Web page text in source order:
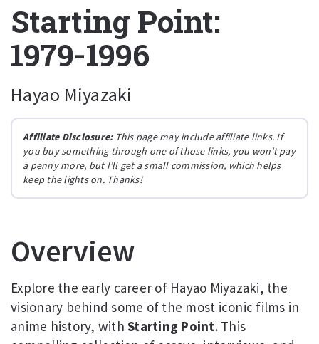
Starting Point:
1979-1996
Hayao Miyazaki
Affiliate Disclosure:This page may include affiliate links. If
you buy something through one of those links, you won’t pay
a penny more, but I’ll get a small commission, which helps
keep the lights on. Thanks!
Overview
Explore the early career of Hayao Miyazaki, the
visionary behind some of the most iconic films in
anime history, with Starting Point. This